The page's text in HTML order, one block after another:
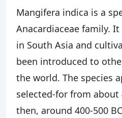
Mangifera indica is a
Anacardiaceae family.
in South Asia and
been introduced to
the world. The species
selected-for from about
then, around 400-500